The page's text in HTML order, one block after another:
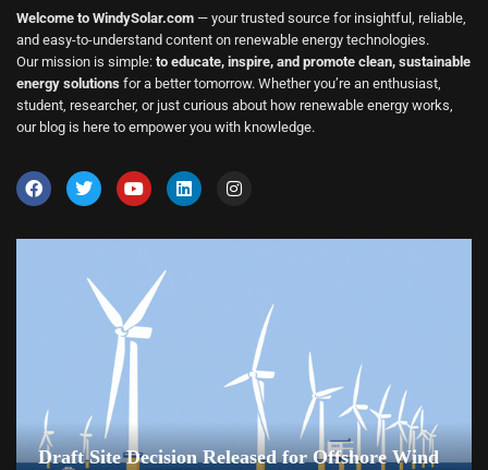
Welcome to WindySolar.com — your trusted source for insightful, reliable,
and easy-to-understand content on renewable energy technologies.
Our mission is simple: to educate, inspire, and promote clean, sustainable
energy solutions for a better tomorrow. Whether you’re an enthusiast,
student, researcher, or just curious about how renewable energy works,
our blog is here to empower you with knowledge.
Draft Site Decision Released for Offshore Wind